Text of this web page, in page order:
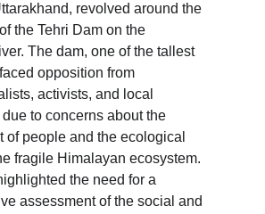
revolved around the
the Tehri Dam on the
The dam, one of the tallest
opposition from
activists, and local
to concerns about the
of people and the ecological
fragile Himalayan ecosystem.
the need for a
assessment of the social and